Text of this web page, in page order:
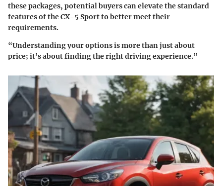
these packages, potential buyers can elevate the standard
features of the CX-5 Sport to better meet their
requirements.
“Understanding your options is more than just about
price; it’s about finding the right driving experience.”